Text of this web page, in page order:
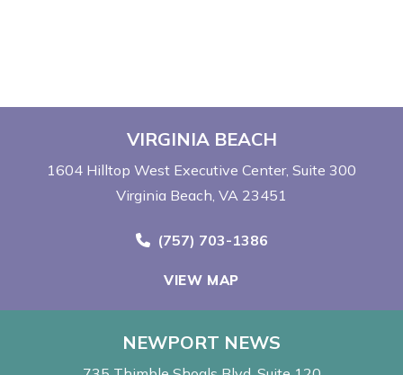
VIRGINIA BEACH
1604 Hilltop West Executive Center Suite 300
Virginia Beach, VA 23451
Call Now at
(757) 703-1386
VIEW MAP
NEWPORT NEWS